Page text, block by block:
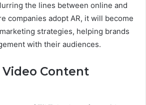
the lines between online and
companies adopt AR, it will become
strategies, helping brands
with their audiences.
Content